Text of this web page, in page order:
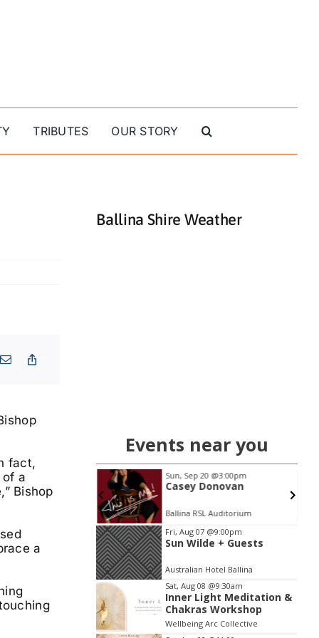
TRIBUTES OUR STORY
fact,
of a
Bishop
a
Ballina Shire Weather
Events near you
@7:00pm
Breathwork
Sun, Sep 20 @3:00pm
Casey Donovan
Ballina RSL Auditorium
Item
2
of
3
Fri, Aug 07 @9:00pm
Sun Wilde + Guests
Australian Hotel Ballina
Sat, Aug 08 @9:30am
Inner Light Meditation &
Chakras Workshop
Wellbeing Arc Collective